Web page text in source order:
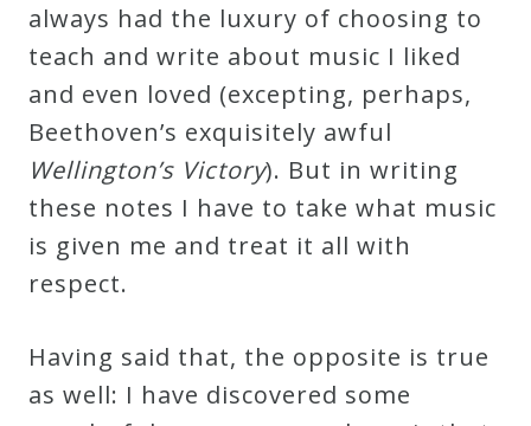
always had the luxury of choosing to
teach and write about music I liked
and even loved (excepting, perhaps,
Beethoven’s exquisitely awful
Wellington’s Victory). But in writing
these notes I have to take what music
is given me and treat it all with
respect.
Having said that, the opposite is true
as well: I have discovered some